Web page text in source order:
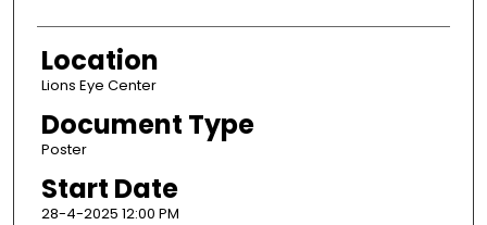
Location
Lions Eye Center
Document Type
Poster
Start Date
28-4-2025 12:00 PM